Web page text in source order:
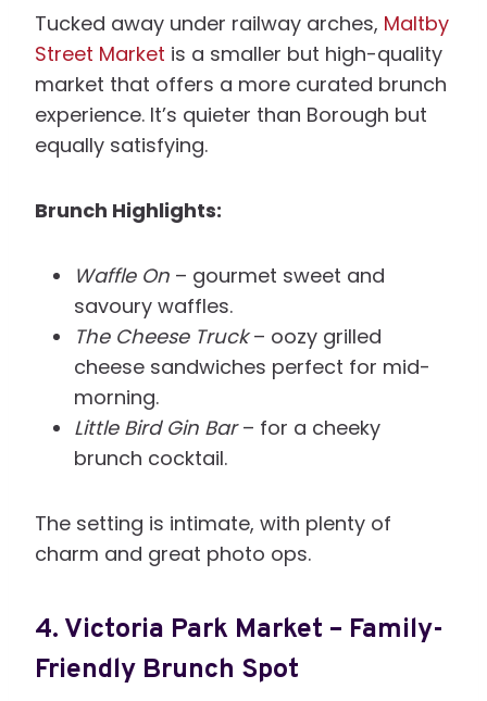
Tucked away under railway arches, Maltby
Street Market is a smaller but high-quality
market that offers a more curated brunch
experience. It’s quieter than Borough but
equally satisfying.
Brunch Highlights:
Waffle On – gourmet sweet and
savoury waffles.
The Cheese Truck– oozy grilled
cheese sandwiches perfect for mid-
morning.
Little Bird Gin Bar– for a cheeky
brunch cocktail.
The setting is intimate, with plenty of
charm and great photo ops.
4. Victoria Park Market – Family-
Friendly Brunch Spot